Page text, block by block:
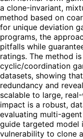
a clone-invariant,
method based on
for unique deviation
programs, the
pitfalls while
ratings. The method
cyclic/coordination
datasets, showing
redundancy and
scalable to large,
impact is a robust,
evaluating multi-
guide targeted model
vulnerability to clone